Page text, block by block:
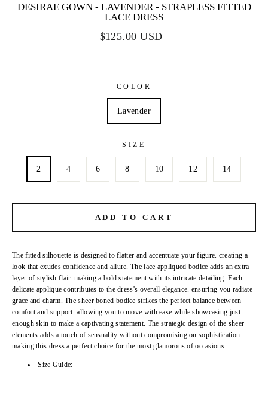
DESIRAE GOWN - LAVENDER - STRAPLESS FITTED
LACE DRESS
$125.00 USD
COLOR
Lavender
SIZE
2 4 6 8 10 12 14
ADD TO CART
The fitted silhouette is designed to flatter and accentuate your figure. creating a
look that exudes confidence and allure. The lace appliqued bodice adds an extra
layer of stylish flair. making a bold statement with its intricate detailing. Each
delicate applique contributes to the dress's overall elegance. ensuring you radiate
grace and charm. The sheer boned bodice strikes the perfect balance between
comfort and support. allowing you to move with ease while showcasing just
enough skin to make a captivating statement. The strategic design of the sheer
elements adds a touch of sensuality without compromising on sophistication.
making this dress a perfect choice for the most glamorous of occasions.
Size Guide: